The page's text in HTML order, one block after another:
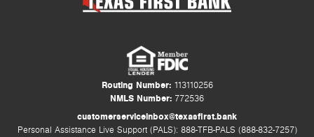
Routing Number:113110256
NMLS Number: 772536
customerserviceinbox@texasfirst.bank
Personal Assistance Live Support (PALS): 888-TFB-PALS (888-832-7257)